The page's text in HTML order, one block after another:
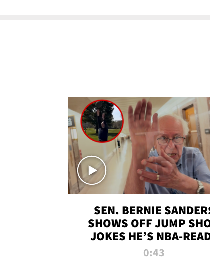
SEN. BERNIE
SHOWS OFF JUMP
JOKES HE’S NBA-
0:43